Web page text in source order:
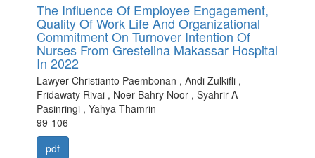
The Influence Of Employee Engagement,
Quality Of Work Life And Organizational
Commitment On Turnover Intention Of
Nurses From Grestelina Makassar Hospital
In 2022
Lawyer Christianto Paembonan , Andi Zulkifli ,
Fridawaty Rivai , Noer Bahry Noor , Syahrir A
Pasinringi , Yahya Thamrin
99-106
pdf